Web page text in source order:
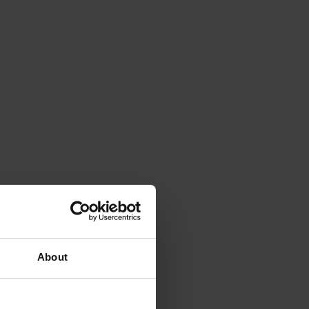
About